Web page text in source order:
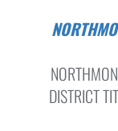
NORTHMONT BOYS BASKETBALL SURGES TO
DISTRICT